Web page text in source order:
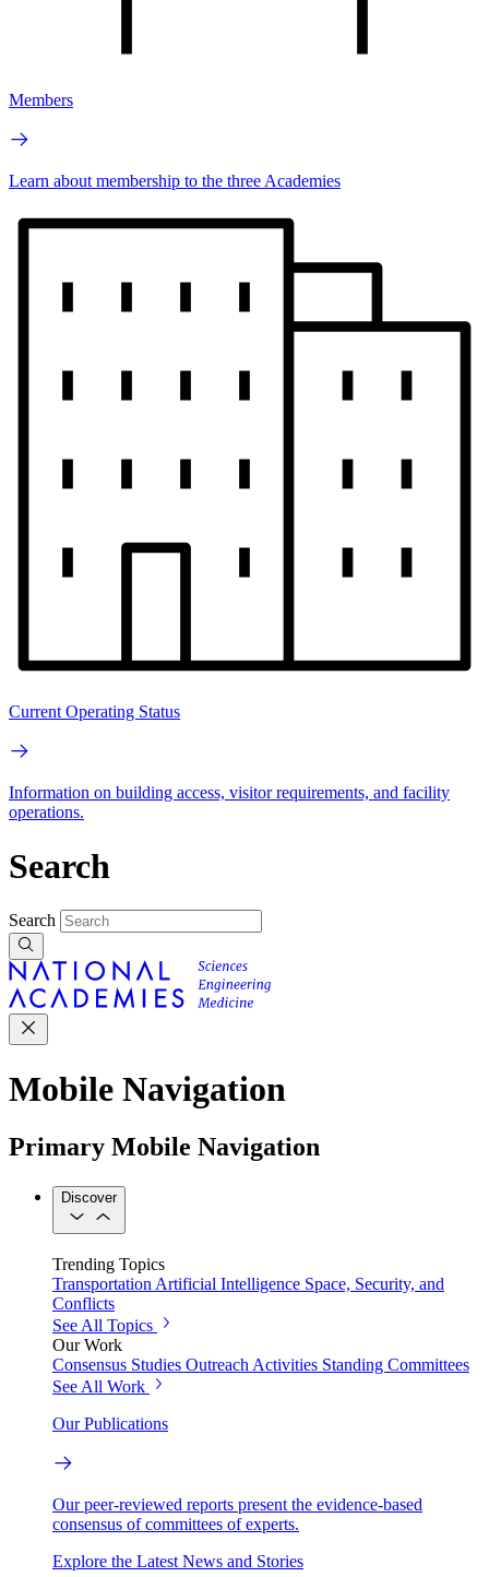
Members
Learn about membership to the three Academies
Current Operating Status
Information on building access, visitor requirements, and facility
operations.
Search
Search
Mobile Navigation
Primary Mobile Navigation
Discover
Trending Topics
Transportation Artificial Intelligence Space, Security, and
Conflicts
See All Topics
Our Work
Consensus Studies Outreach Activities Standing Committees
See All Work
Our Publications
Our peer-reviewed reports present the evidence-based
consensus of committees of experts.
Explore the Latest News and Stories